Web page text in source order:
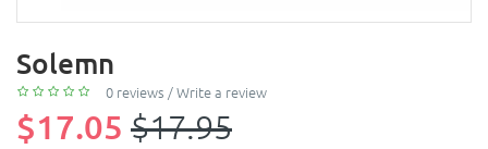
Solemn
0 reviews /Write a review
$17.05 $17.95